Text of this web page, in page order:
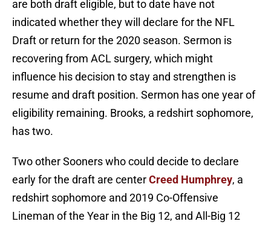
are both draft eligible, but to date have not
indicated whether they will declare for the NFL
Draft or return for the 2020 season. Sermon is
recovering from ACL surgery, which might
influence his decision to stay and strengthen is
resume and draft position. Sermon has one year of
eligibility remaining. Brooks, a redshirt sophomore,
has two.
Two other Sooners who could decide to declare
early for the draft are centerCreed Humphrey, a
redshirt sophomore and 2019 Co-Offensive
Lineman of the Year in the Big 12, and All-Big 12